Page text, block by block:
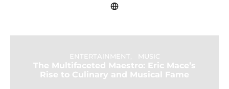
ENTERTAINMENT MUSIC
The Multifaceted Maestro: Eric Mace’s
Rise to Culinary and Musical Fame